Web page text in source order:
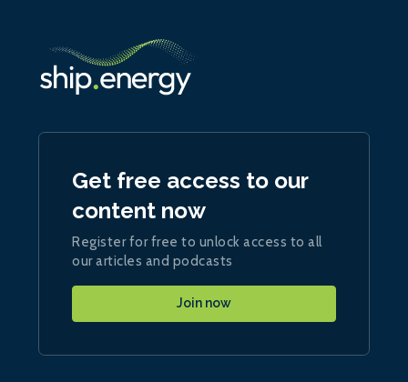
Get free access to our
content now
Register for free to unlock access to all
our articles and podcasts
Join now